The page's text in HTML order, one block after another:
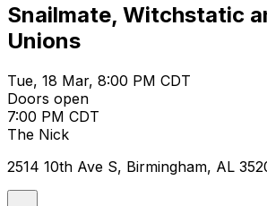
Snailmate, Witchstatic
Unions
Tue, 18 Mar, 8:00 PM CDT
Doors open
7:00 PM CDT
The Nick
2514 10th Ave S, Birmingham, AL